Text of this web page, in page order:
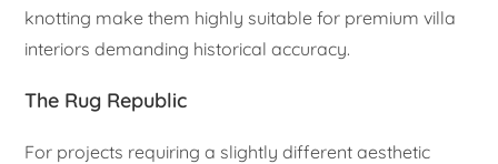
knotting make them highly suitable for premium villa
interiors demanding historical accuracy.
The Rug Republic
For projects requiring a slightly different aesthetic